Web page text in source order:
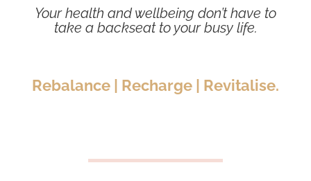
Your health and wellbeing don’t have to
take a backseat to your busy life.
Rebalance | Recharge | Revitalise.